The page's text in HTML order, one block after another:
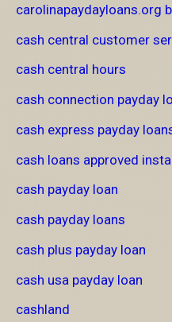
carolinapaydayloans.org
cash central customer
cash central hours
cash connection payday
cash express payday
cash loans approved
cash payday loan
cash payday loans
cash plus payday loan
cash usa payday loan
cashland